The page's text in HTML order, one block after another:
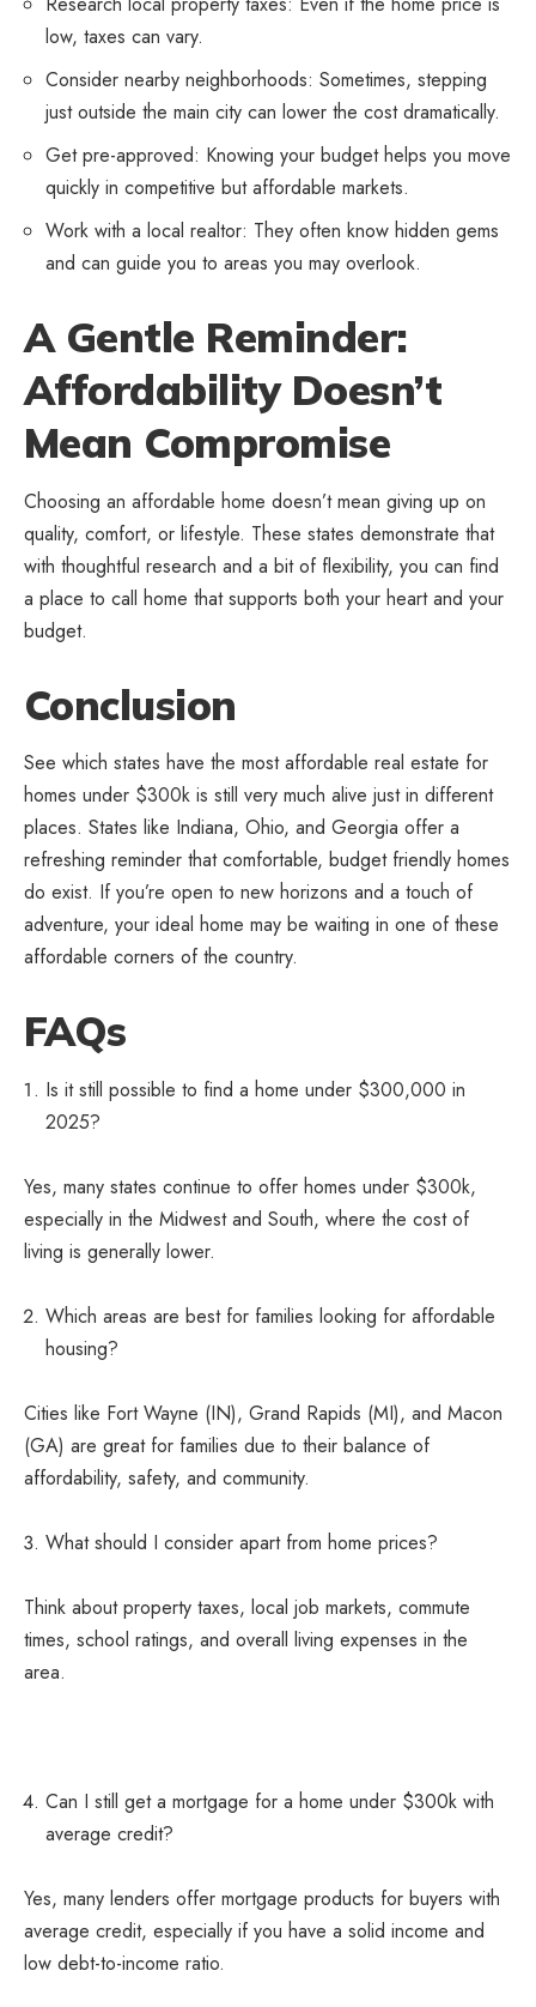
low, taxes can vary.
Consider nearby neighborhoods: Sometimes, stepping
just outside the main city can lower the cost dramatically.
Get pre-approved: Knowing your budget helps you move
quickly in competitive but affordable markets.
Work with a local realtor: They often know hidden gems
and can guide you to areas you may overlook.
A Gentle Reminder:
Affordability Doesn’t
Mean Compromise
Choosing an affordable home doesn’t mean giving up on
quality, comfort, or lifestyle. These states demonstrate that
with thoughtful research and a bit of flexibility, you can find
a place to call home that supports both your heart and your
budget.
Conclusion
See which states have the most affordable real estate for
homes under $300k is still very much alive just in different
places. States like Indiana, Ohio, and Georgia offer a
refreshing reminder that comfortable, budget friendly homes
do exist. If you’re open to new horizons and a touch of
adventure, your ideal home may be waiting in one of these
affordable corners of the country.
FAQs
Is it still possible to find a home under $300,000 in
2025?
Yes, many states continue to offer homes under $300k,
especially in the Midwest and South, where the cost of
living is generally lower.
Which areas are best for families looking for affordable
housing?
Cities like Fort Wayne (IN), Grand Rapids (MI), and Macon
(GA) are great for families due to their balance of
affordability, safety, and community.
What should I consider apart from home prices?
Think about property taxes, local job markets, commute
times, school ratings, and overall living expenses in the
area.
Can I still get a mortgage for a home under $300k with
average credit?
Yes, many lenders offer mortgage products for buyers with
average credit, especially if you have a solid income and
low debt-to-income ratio.